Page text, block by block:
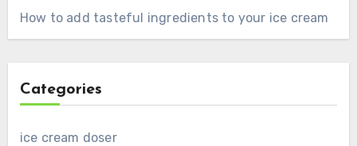
How to add tasteful ingredients to your ice cream
Categories
ice cream doser